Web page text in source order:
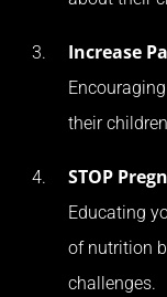
Increase
their
STOP
Educating
of nutrition
challenges.